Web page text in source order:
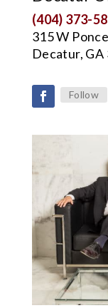
(404) 373-
315 W
Decatur, GA
Follow